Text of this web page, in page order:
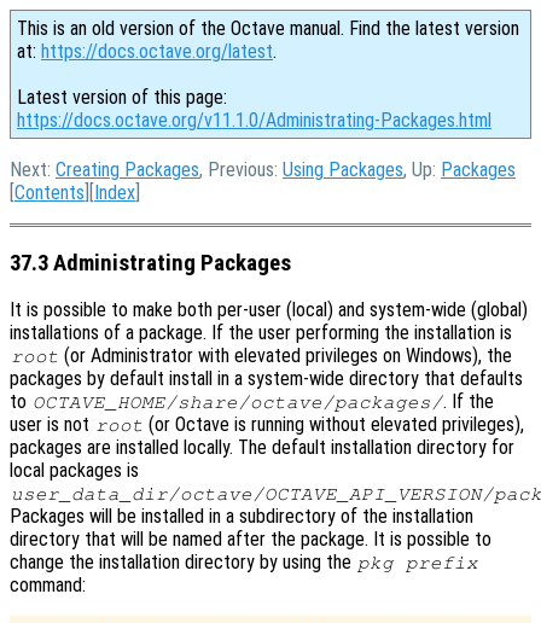
This is an old version of the Octave manual. Find the latest version
at: https://docs.octave.org/latest.
Latest version of this page:
https://docs.octave.org/v11.1.0/Administrating-Packages.html
Next: Creating Packages, Previous: Using Packages, Up: Packages
[Contents ][Index
37.3 Administrating Packages
It is possible to make both per-user (local) and system-wide (global)
installations of a package. If the user performing the installation is
root (or Administrator with elevated privileges on Windows), the
packages by default install in a system-wide directory that defaults
to OCTAVE_HOME/share/octave/packages/. If the
user is not root (or Octave is running without elevated privileges),
packages are installed locally. The default installation directory for
local packages is
user_data_dir/octave/OCTAVE_API_VERSION/
Packages will be installed in a subdirectory of the installation
directory that will be named after the package. It is possible to
change the installation directory by using the pkg prefix
command: